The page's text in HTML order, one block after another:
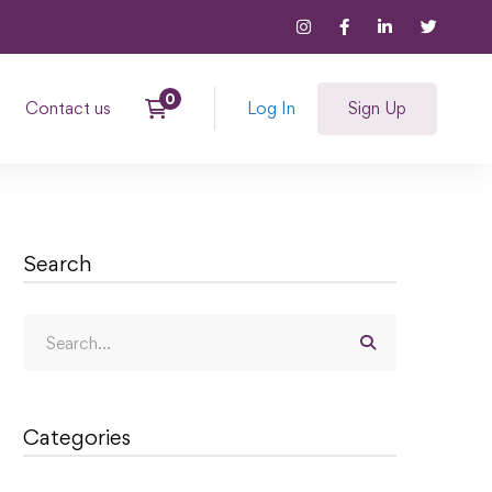
Contact us Log In Sign Up
Search
Categories